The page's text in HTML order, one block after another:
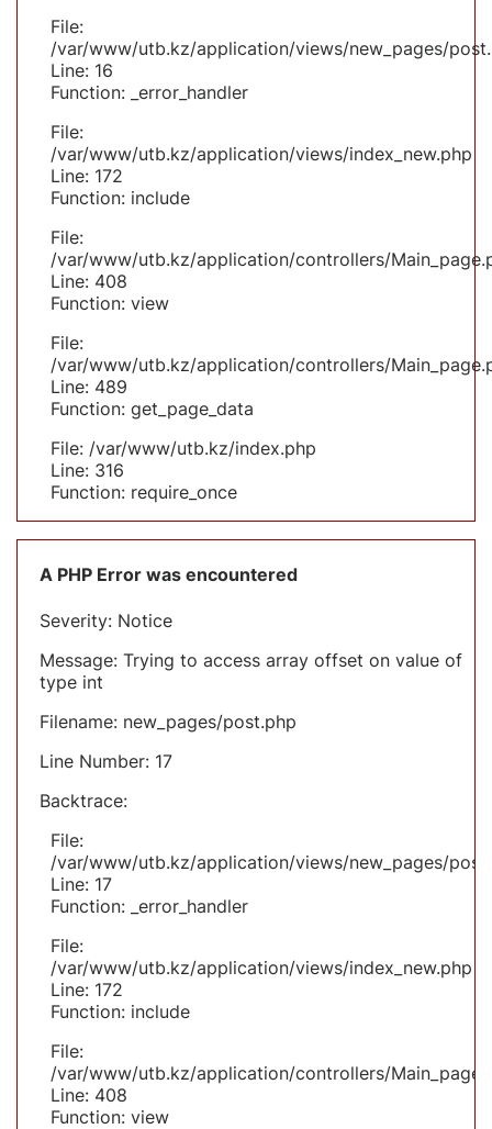
File:
/var/www/utb.kz/application/views/new_pages/
Line: 16
Function: _error_handler
File:
/var/www/utb.kz/application/views/index_new.php
Line: 172
Function: include
File:
/var/www/utb.kz/application/controllers/
Line: 408
Function: view
File:
/var/www/utb.kz/application/controllers/
Line: 489
Function: get_page_data
File: /var/www/utb.kz/index.php
Line: 316
Function: require_once
A PHP Error was encountered
Severity: Notice
Message: Trying to access array offset on value of
type int
Filename: new_pages/post.php
Line Number: 17
Backtrace:
File:
/var/www/utb.kz/application/views/new_pages/
Line: 17
Function: _error_handler
File:
/var/www/utb.kz/application/views/index_new.php
Line: 172
Function: include
File:
/var/www/utb.kz/application/controllers/
Line: 408
Function: view